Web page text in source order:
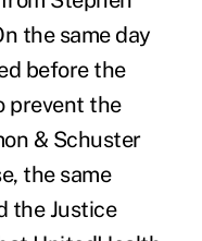
the same day
before the
prevent the
& Schuster
the same
the Justice